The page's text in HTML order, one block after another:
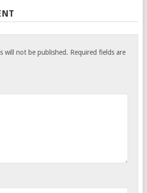
will not be published. Required fields are